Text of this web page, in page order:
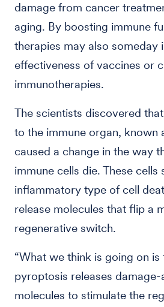
damage from cancer
aging. By boosting immune
therapies may also someday
effectiveness of vaccines or
immunotherapies.
The scientists discovered
to the immune organ, known
caused a change in the way
immune cells die. These cells
inflammatory type of cell
release molecules that flip a
regenerative switch.
“What we think is going on is
pyroptosis releases damage-
molecules to stimulate the